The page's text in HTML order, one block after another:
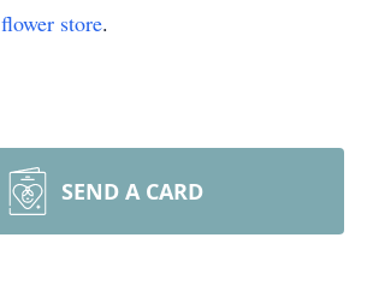
flower store.
SEND A CARD